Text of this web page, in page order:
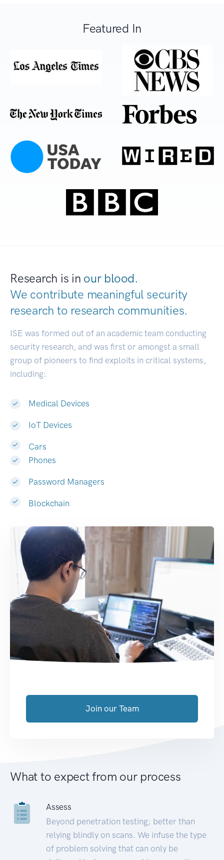
Featured In
Research is in our blood.
We contribute meaningful security
research to research communities.
ISE was formed out of an academic team conducting
security research, and was first or amongst a small
group of pioneers to find exploits in critical systems,
including:
Medical Devices
IoT Devices
Cars
Phones
Password Managers
Blockchain
Join our Team
What to expect from our process
Assess
Beyond penetration testing; better than
relying blindly on scans. We infuse the type
of problem solving that can only be